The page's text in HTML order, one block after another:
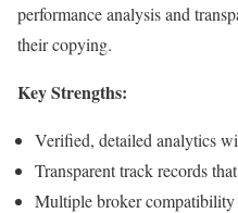
performance analysis and
their copying.
Key Strengths:
Verified, detailed analytics
Transparent track records
Multiple broker compatibility